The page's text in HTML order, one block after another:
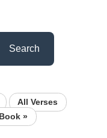
Search
All Verses
Book »